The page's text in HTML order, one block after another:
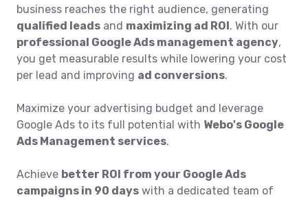
business reaches the right audience, generating
qualified leads and maximizing ad ROI. With our
professional Google Ads management agency,
you get measurable results while lowering your cost
per lead and improving ad conversions.
Maximize your advertising budget and leverage
Google Ads to its full potential with Webo's Google
Ads Management services.
Achieve better ROI from your Google Ads
campaigns in 90 days with a dedicated team of